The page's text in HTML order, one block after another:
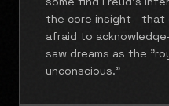
the core insight—that
afraid to
saw dreams as the
unconscious."